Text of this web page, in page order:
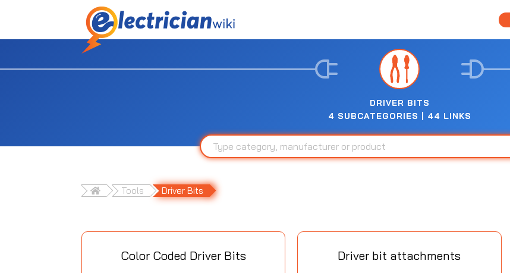
DRIVER BITS
4 SUBCATEGORIES | 44 LINKS
Tools Driver Bits
Color Coded Driver Bits Driver bit attachments